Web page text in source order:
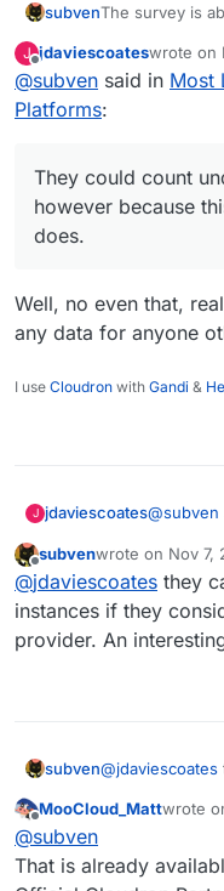
subvenThe survey is
count under
is what
J
Offline
jdaviescoateswrote on
last
@subven said in Most
Platforms:
They could count
however because
does.
Well, no even that,
any data for anyone
I use Cloudron with Gandi &
J jdaviescoates@subven
They
Well, no
don't host
Offline
subvenwrote on Nov 7,
last edited by
@jdaviescoates they
instances if they
provider. An
subven@jdaviescoates
provider. An
Offline
MooCloud_Mattwrote
last
@subven
That is already